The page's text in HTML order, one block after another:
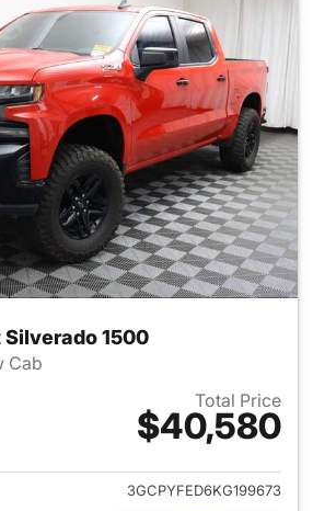
1500
Cab
Total Price
$40,580
View details for 2019
3GCPYFED6KG199673